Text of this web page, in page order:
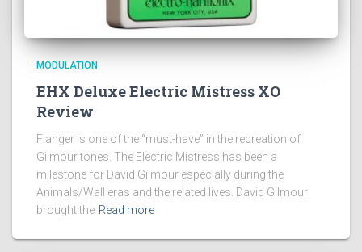
MODULATION
EHX Deluxe Electric Mistress XO
Review
Flanger is one of the “must-have” in the recreation of
Gilmour tones. The Electric Mistress has been a
milestone for David Gilmour especially during the
Animals/Wall eras and the related lives. David Gilmour
brought the Read more